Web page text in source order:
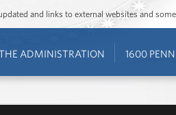
and links to external websites and
ADMINISTRATION 1600 PENN